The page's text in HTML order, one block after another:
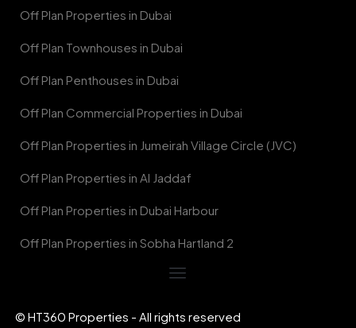
Off Plan Properties in Dubai
Off Plan Townhouses in Dubai
Off Plan Penthouses in Dubai
Off Plan Commercial Properties in Dubai
Off Plan Properties in Jumeirah Village Circle (JVC)
Off Plan Properties in Al Jaddaf
Off Plan Properties in Dubai Harbour
Off Plan Properties in Sobha Hartland 2
© HT360 Properties - All rights reserved